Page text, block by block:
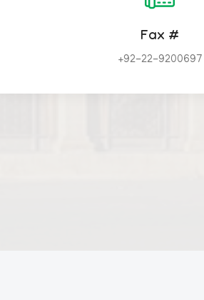
Fax #
+92-22-9200697